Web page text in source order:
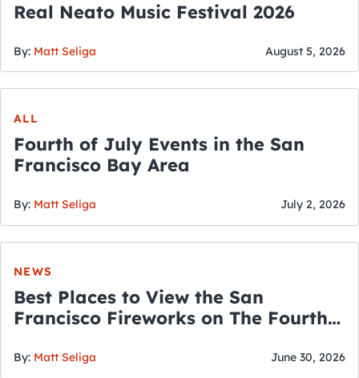
Real Neato Music Festival 2026
By: Matt Seliga August 5, 2026
ALL
Fourth of July Events in the San
Francisco Bay Area
By: Matt Seliga July 2, 2026
NEWS
Best Places to View the San
Francisco Fireworks on The Fourth
By: Matt Seliga June 30, 2026